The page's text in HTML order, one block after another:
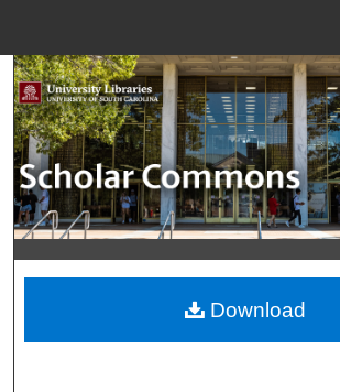
Search
Browse Collections
My Account
About
Digital Commons
Download